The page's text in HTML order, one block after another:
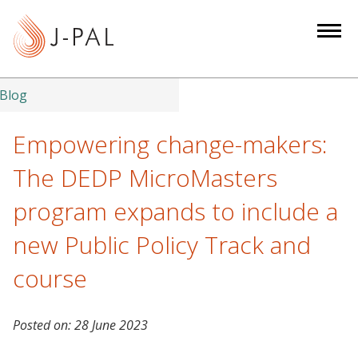
t
Blog
Empowering change-makers:
The DEDP MicroMasters
program expands to include a
new Public Policy Track and
course
Posted on:28 June 2023